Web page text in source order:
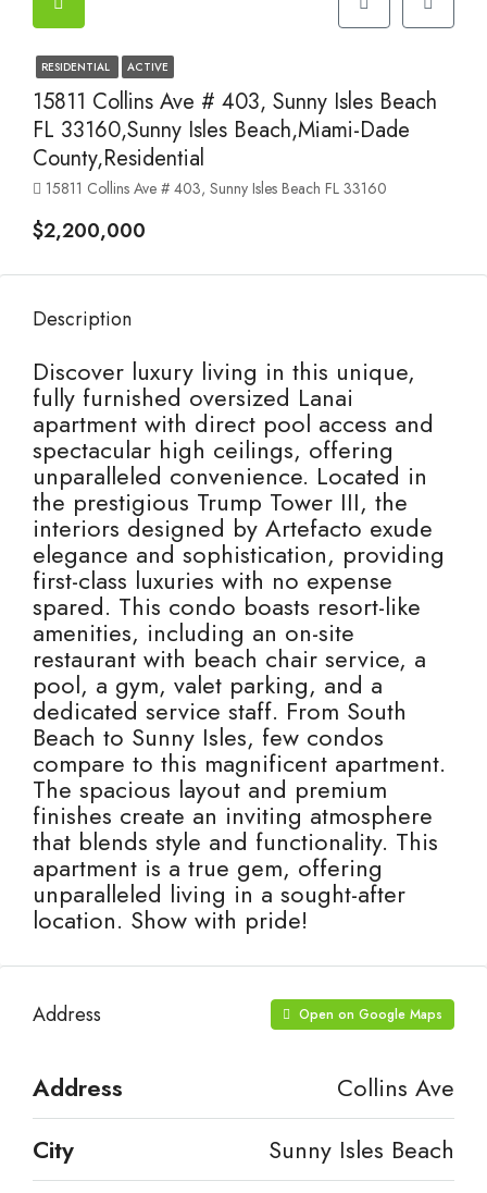
RESIDENTIAL ACTIVE
15811 Collins Ave # 403, Sunny Isles Beach
FL 33160,Sunny Isles Beach,Miami-Dade
County,Residential
15811 Collins Ave # 403, Sunny Isles Beach FL 33160
$2,200,000
Description
Discover luxury living in this unique,
fully furnished oversized Lanai
apartment with direct pool access and
spectacular high ceilings, offering
unparalleled convenience. Located in
the prestigious Trump Tower III, the
interiors designed by Artefacto exude
elegance and sophistication, providing
first-class luxuries with no expense
spared. This condo boasts resort-like
amenities, including an on-site
restaurant with beach chair service, a
pool, a gym, valet parking, and a
dedicated service staff. From South
Beach to Sunny Isles, few condos
compare to this magnificent apartment.
The spacious layout and premium
finishes create an inviting atmosphere
that blends style and functionality. This
apartment is a true gem, offering
unparalleled living in a sought-after
location. Show with pride!
Address Open on Google Maps
Address
Collins Ave
City
Sunny Isles Beach